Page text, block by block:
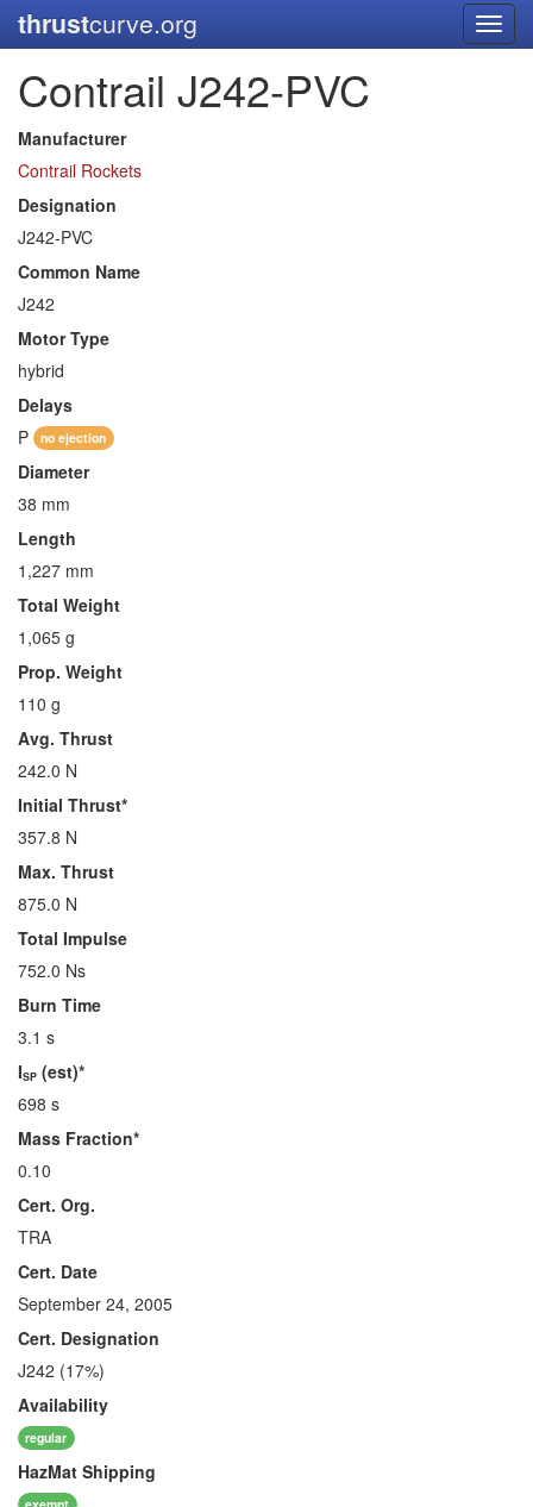
thrustcurve.org
Contrail J242-PVC
Manufacturer
Contrail Rockets
Designation
J242-PVC
Common Name
J242
Motor Type
hybrid
Delays
P
no ejection
Diameter
38 mm
Length
1,227 mm
Total Weight
1,065 g
Prop. Weight
110 g
Avg. Thrust
242.0 N
Initial Thrust*
357.8 N
Max. Thrust
875.0 N
Total Impulse
752.0 Ns
Burn Time
3.1 s
ISP (est)*
698 s
Mass Fraction*
0.10
Cert. Org.
TRA
Cert. Date
September 24, 2005
Cert. Designation
J242 (17%)
Availability
regular
HazMat Shipping